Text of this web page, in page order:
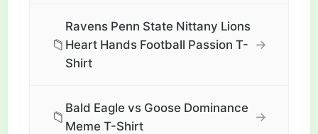
📁
Ravens Penn State Nittany Lions
Heart Hands Football Passion T-
Shirt
→
📁
Bald Eagle vs Goose Dominance
Meme T-Shirt
→